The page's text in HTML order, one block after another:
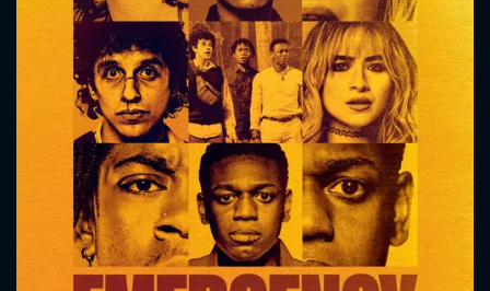
CONTACT US
Please fill all fields.